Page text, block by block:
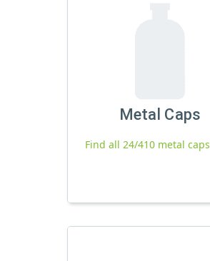
Metal Caps
Find all 24/410 metal caps